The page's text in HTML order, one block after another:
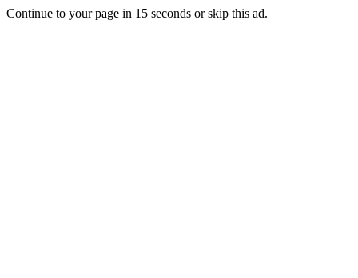
Continue to your page in 15 seconds orskip this ad.